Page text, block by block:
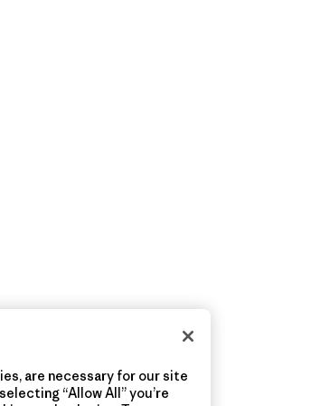
are necessary for our site
“Allow All” you’re